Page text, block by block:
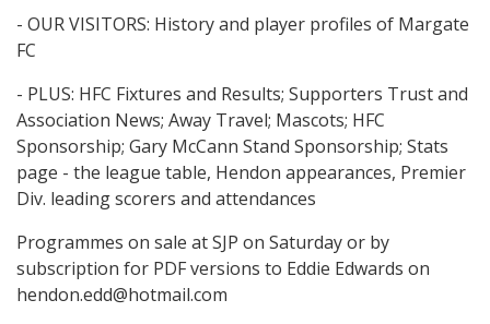
- OUR VISITORS: History and player profiles of Margate
FC
- PLUS: HFC Fixtures and Results; Supporters Trust and
Association News; Away Travel; Mascots; HFC
Sponsorship; Gary McCann Stand Sponsorship; Stats
page - the league table, Hendon appearances, Premier
Div. leading scorers and attendances
Programmes on sale at SJP on Saturday or by
subscription for PDF versions to Eddie Edwards on
hendon.edd@hotmail.com